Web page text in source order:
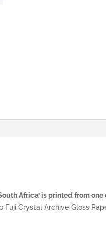
Africa’ is printed from
Crystal Archive Gloss